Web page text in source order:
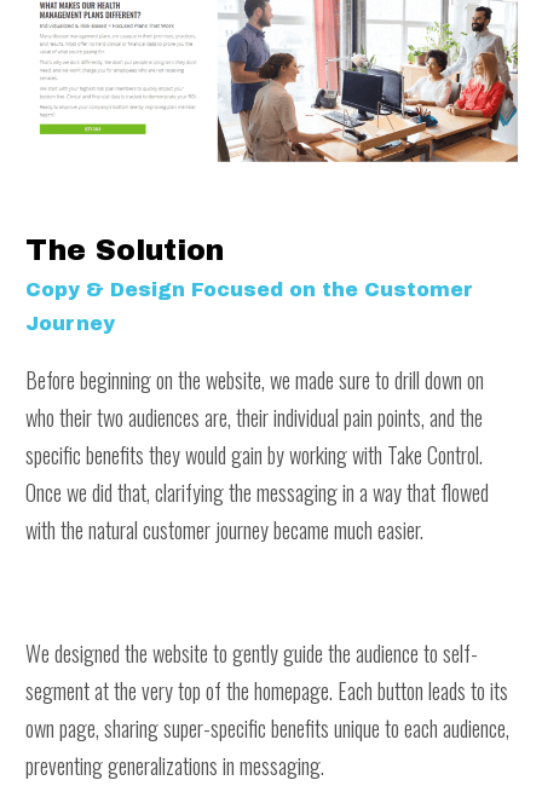
The Solution
Copy & Design Focused on the Customer
Journey
Before beginning on the website, we made sure to drill down on
who their two audiences are, their individual pain points, and the
specific benefits they would gain by working with Take Control.
Once we did that, clarifying the messaging in a way that flowed
with the natural customer journey became much easier.
We designed the website to gently guide the audience to self-
segment at the very top of the homepage. Each button leads to its
own page, sharing super-specific benefits unique to each audience,
preventing generalizations in messaging.